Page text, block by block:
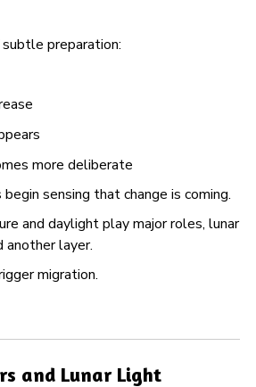
preparation:
more deliberate
sensing that change is coming.
and daylight play major roles, lunar
layer.
migration.
and Lunar Light